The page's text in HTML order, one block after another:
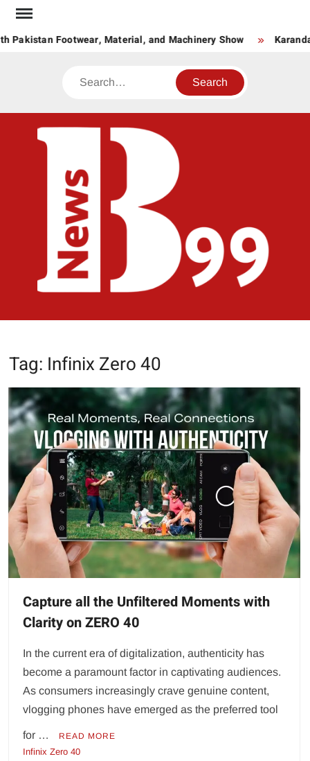
Skip
content
Footwear, Material, and Machinery Show
Search
Tag: Infinix Zero 40
Capture all the Unfiltered Moments with
Clarity on ZERO 40
In the current era of digitalization, authenticity has
become a paramount factor in captivating audiences.
As consumers increasingly crave genuine content,
vlogging phones have emerged as the preferred tool
for … READ MORE
Infinix Zero 40